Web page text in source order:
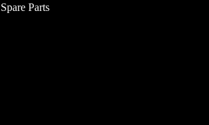
Spare Parts